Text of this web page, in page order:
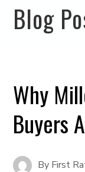
Blog
Why
Buyers
By First